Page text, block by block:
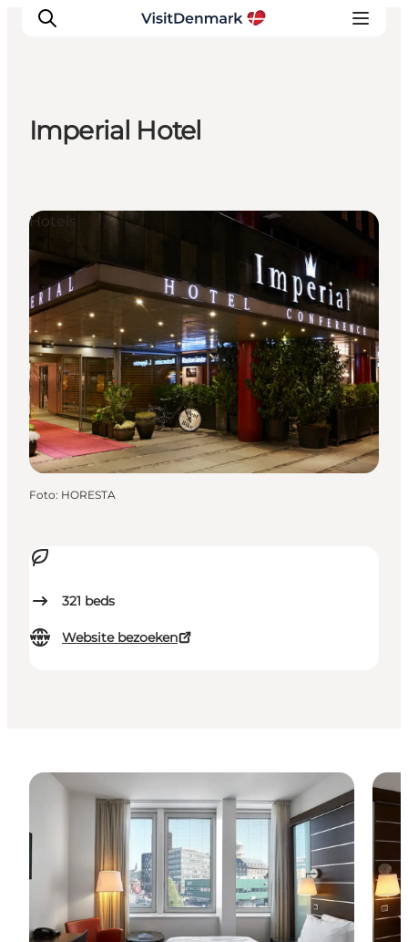
Wat te doen
Accommodaties
Plan je reis
Imperial Hotel
321 beds
Website bezoeken
Hotels
Foto: HORESTA